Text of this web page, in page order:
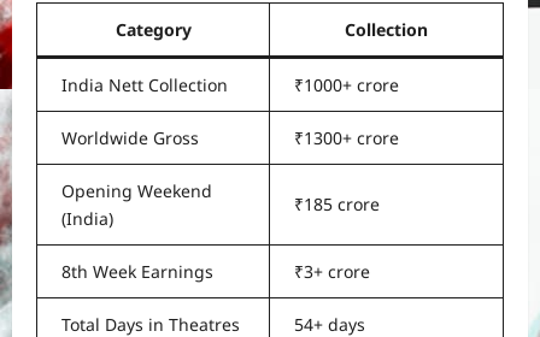
Category Collection
India Nett Collection ₹1000+ crore
Worldwide Gross ₹1300+ crore
Opening Weekend
(India)
₹185 crore
8th Week Earnings ₹3+ crore
Total Days in Theatres 54+ days